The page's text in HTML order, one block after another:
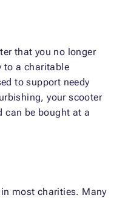
that you no longer
to a charitable
to support needy
your scooter
can be bought at a
most charities. Many